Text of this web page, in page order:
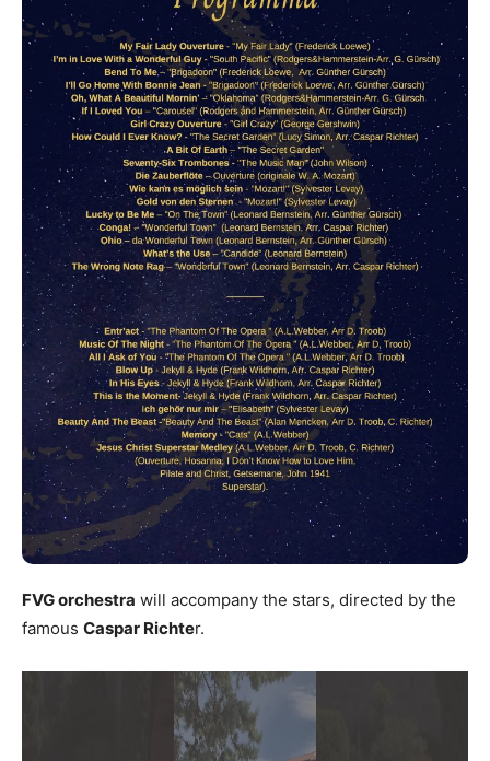
FVG orchestra will accompany the stars, directed by the
famous Caspar Richter.